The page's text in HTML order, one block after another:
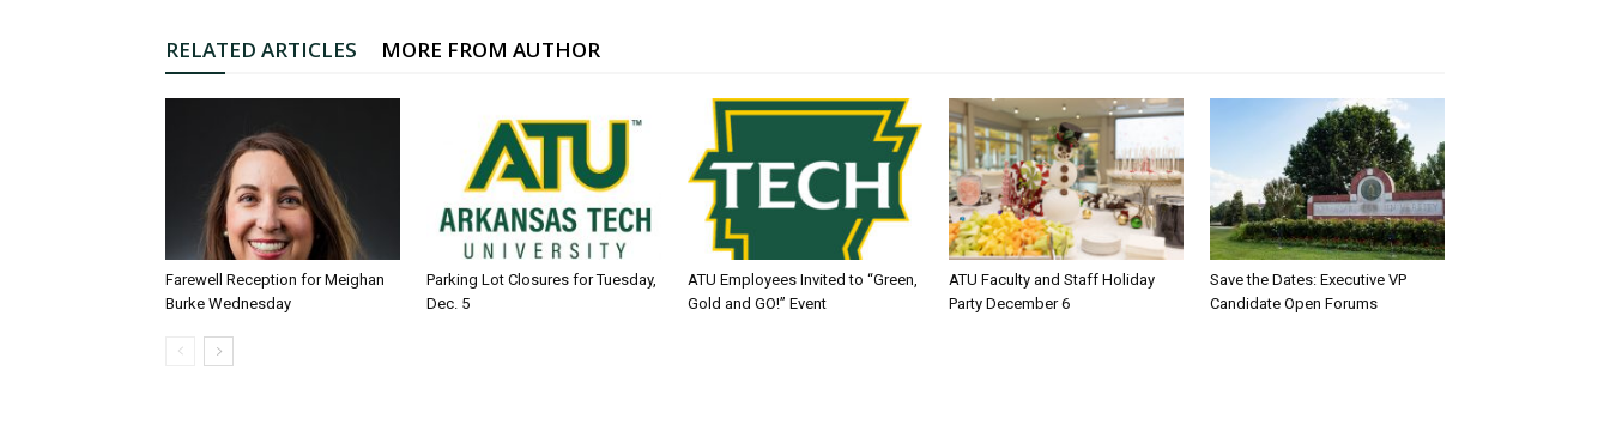
RELATED ARTICLES MORE FROM AUTHOR
Farewell Reception for Meighan
Burke Wednesday
Parking Lot Closures for Tuesday,
Dec. 5
ATU Employees Invited to “Green,
Gold and GO!” Event
ATU Faculty and Staff Holiday
Party December 6
Save the Dates: Executive VP
Candidate Open Forums